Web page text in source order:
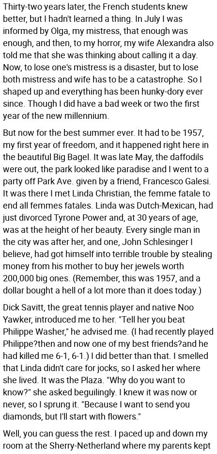
Thirty-two years later, the French students knew
better, but I hadn't learned a thing. In July I was
informed by Olga, my mistress, that enough was
enough, and then, to my horror, my wife Alexandra also
told me that she was thinking about calling it a day.
Now, to lose one's mistress is a disaster, but to lose
both mistress and wife has to be a catastrophe. So I
shaped up and everything has been hunky-dory ever
since. Though I did have a bad week or two the first
year of the new millennium.
But now for the best summer ever. It had to be 1957,
my first year of freedom, and it happened right here in
the beautiful Big Bagel. It was late May, the daffodils
were out, the park looked like paradise and I went to a
party off Park Ave. given by a friend, Francesco Galesi.
It was there I met Linda Christian, the femme fatale to
end all femmes fatales. Linda was Dutch-Mexican, had
just divorced Tyrone Power and, at 30 years of age,
was at the height of her beauty. Every single man in
the city was after her, and one, John Schlesinger I
believe, had got himself into terrible trouble by stealing
money from his mother to buy her jewels worth
200,000 big ones. (Remember, this was 1957, and a
dollar bought a hell of a lot more than it does today.)
Dick Savitt, the great tennis player and native Noo
Yawker, introduced me to her. "Tell her you beat
Philippe Washer," he advised me. (I had recently played
Philippe?then and now one of my best friends?and he
had killed me 6-1, 6-1.) I did better than that. I smelled
that Linda didn't care for jocks, so I asked her where
she lived. It was the Plaza. "Why do you want to
know?" she asked beguilingly. I knew it was now or
never, so I sprung it. "Because I want to send you
diamonds, but I'll start with flowers."
Well, you can guess the rest. I paced up and down my
room at the Sherry-Netherland where my parents kept